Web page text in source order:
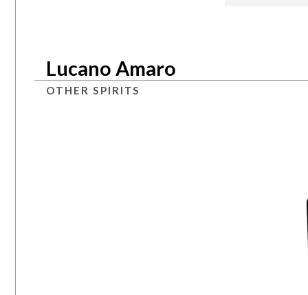
Lucano Amaro
OTHER SPIRITS